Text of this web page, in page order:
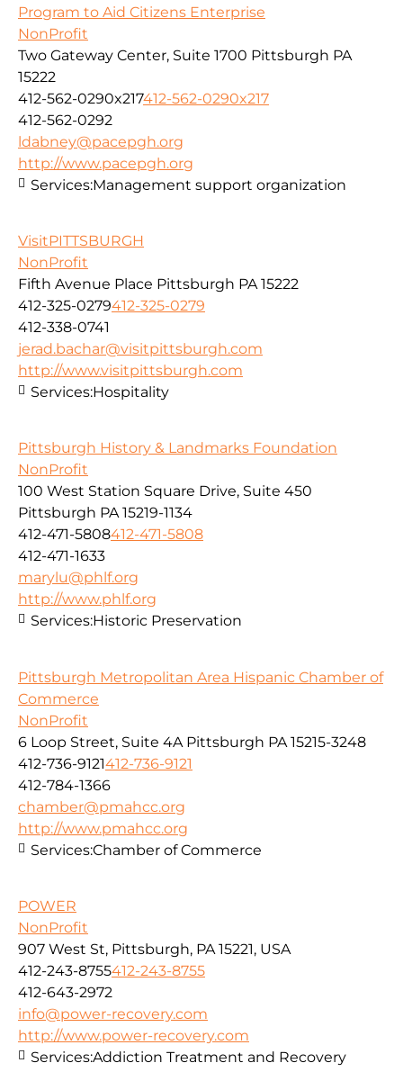
Program to Aid Citizens Enterprise
NonProfit
Two Gateway Center, Suite 1700 Pittsburgh PA
15222
412-562-0290x217412-562-0290x217
412-562-0292
ldabney@pacepgh.org
http://www.pacepgh.org
Services:Management support organization
VisitPITTSBURGH
NonProfit
Fifth Avenue Place Pittsburgh PA 15222
412-325-0279412-325-0279
412-338-0741
jerad.bachar@visitpittsburgh.com
http://www.visitpittsburgh.com
Services:Hospitality
Pittsburgh History & Landmarks Foundation
NonProfit
100 West Station Square Drive, Suite 450
Pittsburgh PA 15219-1134
412-471-5808412-471-5808
412-471-1633
marylu@phlf.org
http://www.phlf.org
Services:Historic Preservation
Pittsburgh Metropolitan Area Hispanic Chamber of
Commerce
NonProfit
6 Loop Street, Suite 4A Pittsburgh PA 15215-3248
412-736-9121412-736-9121
412-784-1366
chamber@pmahcc.org
http://www.pmahcc.org
Services:Chamber of Commerce
POWER
NonProfit
907 West St, Pittsburgh, PA 15221, USA
412-243-8755412-243-8755
412-643-2972
info@power-recovery.com
http://www.power-recovery.com
Services:Addiction Treatment and Recovery